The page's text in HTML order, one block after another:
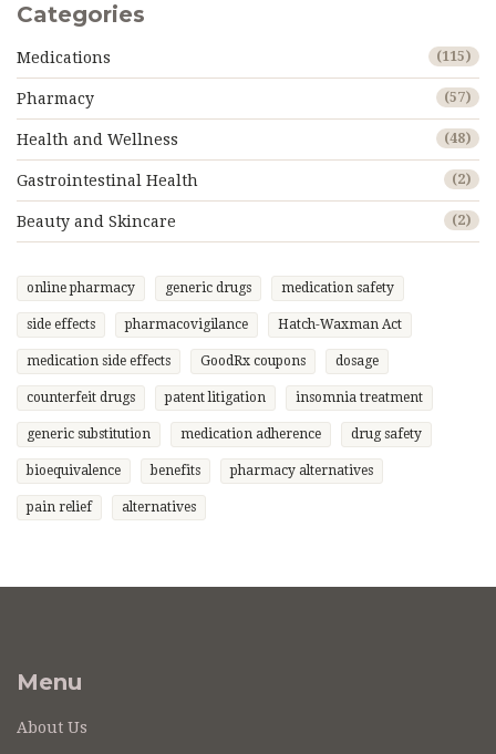
Categories
Medications (115)
Pharmacy (57)
Health and Wellness (48)
Gastrointestinal Health (2)
Beauty and Skincare (2)
online pharmacy generic drugs medication safety
side effects pharmacovigilance Hatch-Waxman Act
medication side effects GoodRx coupons dosage
counterfeit drugs patent litigation insomnia treatment
generic substitution medication adherence drug safety
bioequivalence benefits pharmacy alternatives
pain relief alternatives
Menu
About Us